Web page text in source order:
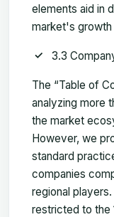
elements aid in
market's growth
3.3
The “Table of
analyzing more
the market
However, we
standard
companies
regional
restricted to the